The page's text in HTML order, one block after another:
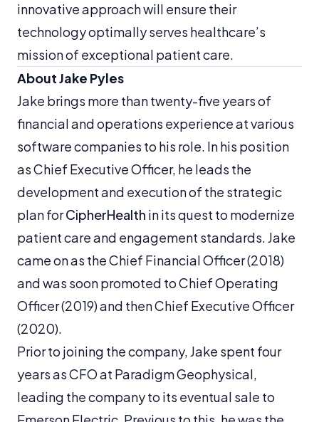
innovative approach will ensure their
technology optimally serves healthcare’s
mission of exceptional patient care.
About Jake Pyles
Jake brings more than twenty-five years of
financial and operations experience at various
software companies to his role. In his position
as Chief Executive Officer, he leads the
development and execution of the strategic
plan forCipherHealth in its quest to modernize
patient care and engagement standards. Jake
came on as the Chief Financial Officer (2018)
and was soon promoted to Chief Operating
Officer (2019) and then Chief Executive Officer
(2020).
Prior to joining the company, Jake spent four
years as CFO at Paradigm Geophysical,
leading the company to its eventual sale to